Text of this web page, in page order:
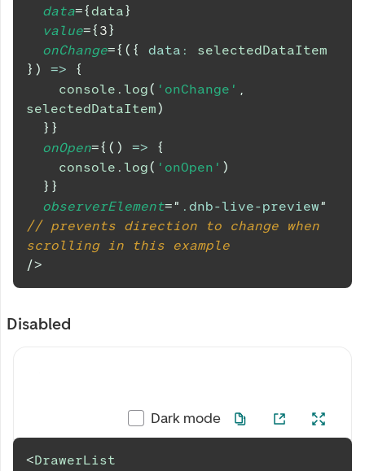
data={data}
value={ 3}
onChange={ ( { data :
} ) =>
{
console . log( 'onChange' ,
selectedDataItem)
} }
onOpen={ ( ) =>
{
console . log( 'onOpen' )
} }
observerElement=" .dnb-live-preview"
// prevents direction to change when
scrolling in this example
/>
Disabled
Dark mode
<DrawerList